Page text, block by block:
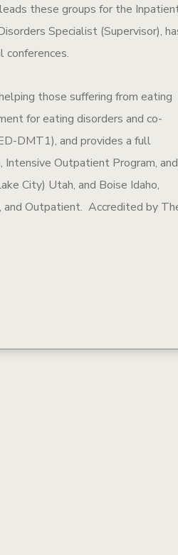
these groups for the
Specialist (Supervisor),
conferences.
those suffering from eating
for eating disorders and co-
DMT1), and provides a full
Outpatient Program, and
City) Utah, and Boise Idaho,
and Outpatient. Accredited by